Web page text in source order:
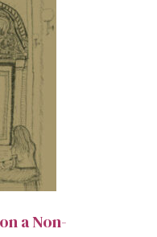
a Non-